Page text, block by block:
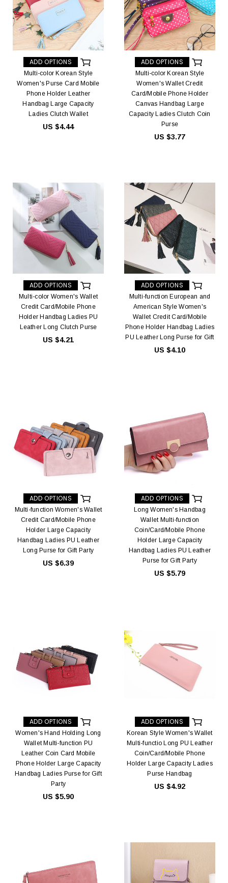
ADD OPTIONS
Multi-color Korean Style
Women's Purse Card Mobile
Phone Holder Leather
Handbag Large Capacity
Ladies Clutch Wallet
US $4.44
ADD OPTIONS
Multi-color Korean Style
Women's Wallet Credit
Card/Mobile Phone Holder
Canvas Handbag Large
Capacity Ladies Clutch Coin
Purse
US $3.77
ADD OPTIONS
Multi-color Women's Wallet
Credit Card/Mobile Phone
Holder Handbag Ladies PU
Leather Long Clutch Purse
US $4.21
ADD OPTIONS
Multi-function European and
American Style Women's
Wallet Credit Card/Mobile
Phone Holder Handbag Ladies
PU Leather Long Purse for Gift
US $4.10
ADD OPTIONS
Multi-function Women's Wallet
Credit Card/Mobile Phone
Holder Large Capacity
Handbag Ladies PU Leather
Long Purse for Gift Party
US $6.39
ADD OPTIONS
Long Women's Handbag
Wallet Multi-function
Coin/Card/Mobile Phone
Holder Large Capacity
Handbag Ladies PU Leather
Purse for Gift Party
US $5.79
ADD OPTIONS
Women's Hand Holding Long
Wallet Multi-function PU
Leather Coin Card Mobile
Phone Holder Large Capacity
Handbag Ladies Purse for Gift
Party
US $5.90
ADD OPTIONS
Korean Style Women's Wallet
Multi-functio Long PU Leather
Coin/Card/Mobile Phone
Holder Large Capacity Ladies
Purse Handbag
US $4.92